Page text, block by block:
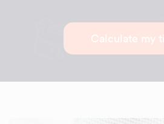
Calculate my